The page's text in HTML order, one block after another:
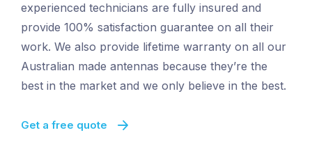
experienced technicians are fully insured and
provide 100% satisfaction guarantee on all their
work. We also provide lifetime warranty on all our
Australian made antennas because they’re the
best in the market and we only believe in the best.
Get a free quote